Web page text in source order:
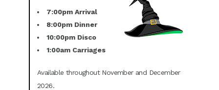
7:00pm Arrival
8:00pm Dinner
10:00pm Disco
1:00am Carriages
Available throughout November and December
2026.